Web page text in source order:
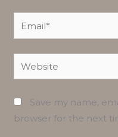
Email*
Website
Save my name,
browser for the next